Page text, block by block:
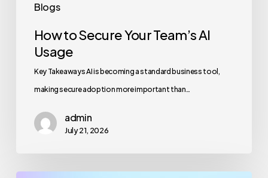
Blogs
How to Secure Your Team’s AI
Usage
Key Takeaways AI is becoming a standard business tool,
making secure adoption more important than…
admin
July 21, 2026